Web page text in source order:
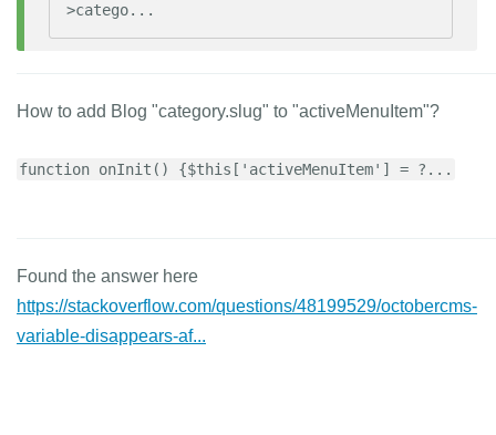
>catego...
How to add Blog "category.slug" to "activeMenuItem"?
function onInit() {$this['activeMenuItem'] = ?...
Found the answer here
https://stackoverflow.com/questions/48199529/octobercms-
variable-disappears-af...